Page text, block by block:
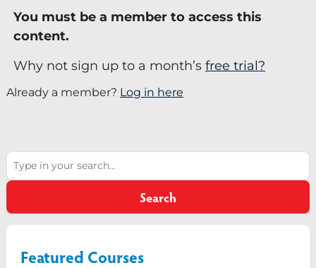
Webinars
Videos
Programmes
Coaching
Diversity & Inclusion
Mentoring
Team Coaching
You must be a member to access this
content.
Why not sign up to a month’s free trial?
Already a member? Log in here
Search
Search
Featured Courses